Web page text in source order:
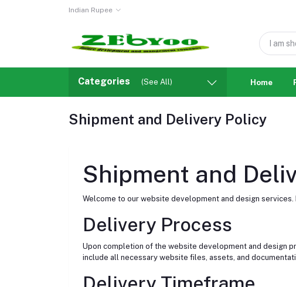
Indian Rupee
Categories (See All) Home
Shipment and Delivery Policy
Shipment and
Welcome to our website development and design
Delivery Process
Upon completion of the website development and design
include all necessary website files, assets, and